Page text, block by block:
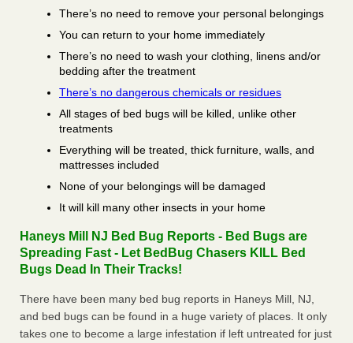
There’s no need to remove your personal belongings
You can return to your home immediately
There’s no need to wash your clothing, linens and/or
bedding after the treatment
There’s no dangerous chemicals or residues
All stages of bed bugs will be killed, unlike other
treatments
Everything will be treated, thick furniture, walls, and
mattresses included
None of your belongings will be damaged
It will kill many other insects in your home
Haneys Mill NJ Bed Bug Reports - Bed Bugs are
Spreading Fast - Let BedBug Chasers KILL Bed
Bugs Dead In Their Tracks!
There have been many bed bug reports in Haneys Mill, NJ,
and bed bugs can be found in a huge variety of places. It only
takes one to become a large infestation if left untreated for just